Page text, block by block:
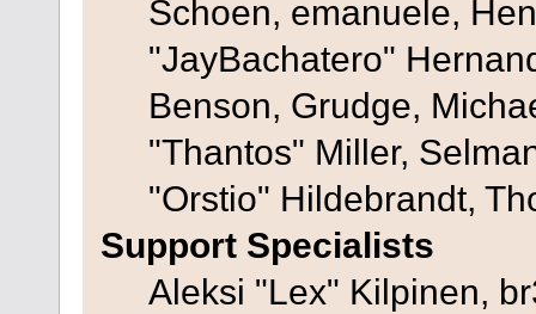
Schoen, emanuele,
"JayBachatero"
Benson, Grudge,
"Thantos" Miller,
"Orstio" Hildebrandt,
Support Specialists
Aleksi "Lex" Kilpinen,